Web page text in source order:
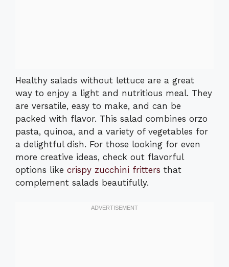
Healthy salads without lettuce are a great
way to enjoy a light and nutritious meal. They
are versatile, easy to make, and can be
packed with flavor. This salad combines orzo
pasta, quinoa, and a variety of vegetables for
a delightful dish. For those looking for even
more creative ideas, check out flavorful
options like crispy zucchini fritters that
complement salads beautifully.